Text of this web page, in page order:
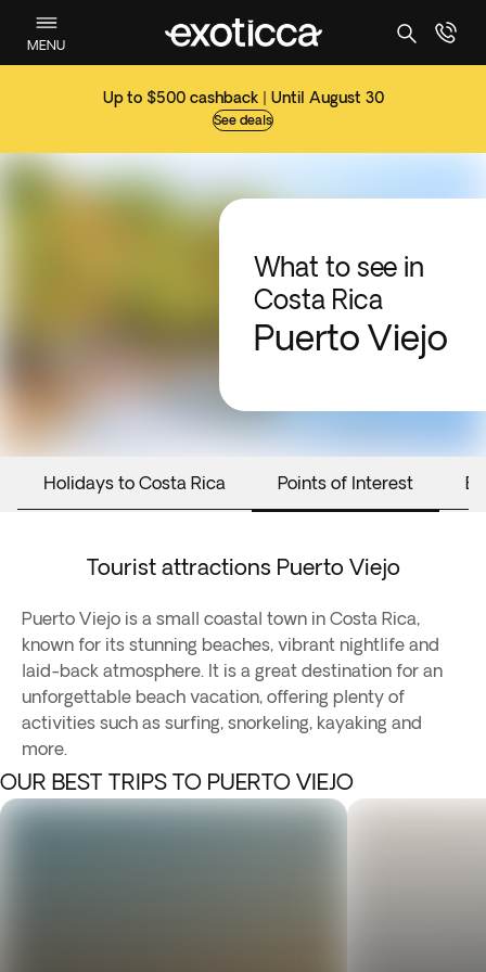
MENU
Up to $500 cashback | Until August 30
See deals
What to see in
Costa Rica
Puerto Viejo
Holidays to Costa Rica Points of Interest
Tourist attractions Puerto Viejo
Puerto Viejo is a small coastal town in Costa Rica,
known for its stunning beaches, vibrant nightlife and
laid-back atmosphere. It is a great destination for an
unforgettable beach vacation, offering plenty of
activities such as surfing, snorkeling, kayaking and
more.
OUR BEST TRIPS TO PUERTO VIEJO